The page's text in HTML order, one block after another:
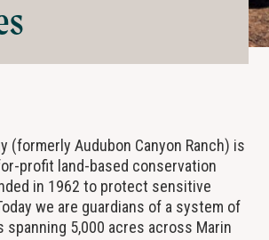
(formerly Audubon Canyon Ranch) is
profit land-based conservation
in 1962 to protect sensitive
we are guardians of a system of
spanning 5,000 acres across Marin